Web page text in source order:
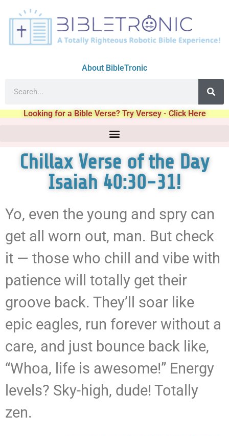
About BibleTronic
Looking for a Bible Verse? Try Versey - Click Here
Chillax Verse of the Day
Isaiah 40:30-31!
Yo, even the young and spry can
get all worn out, man. But check
it — those who chill and vibe with
patience will totally get their
groove back. They’ll soar like
epic eagles, run forever without a
care, and just bounce back like,
“Whoa, life is awesome!” Energy
levels? Sky-high, dude! Totally
zen.